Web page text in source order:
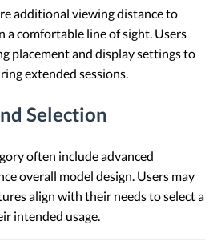
additional viewing distance to
a comfortable line of sight. Users
placement and display settings to
extended sessions.
Selection
often include advanced
overall model design. Users may
align with their needs to select a
intended usage.